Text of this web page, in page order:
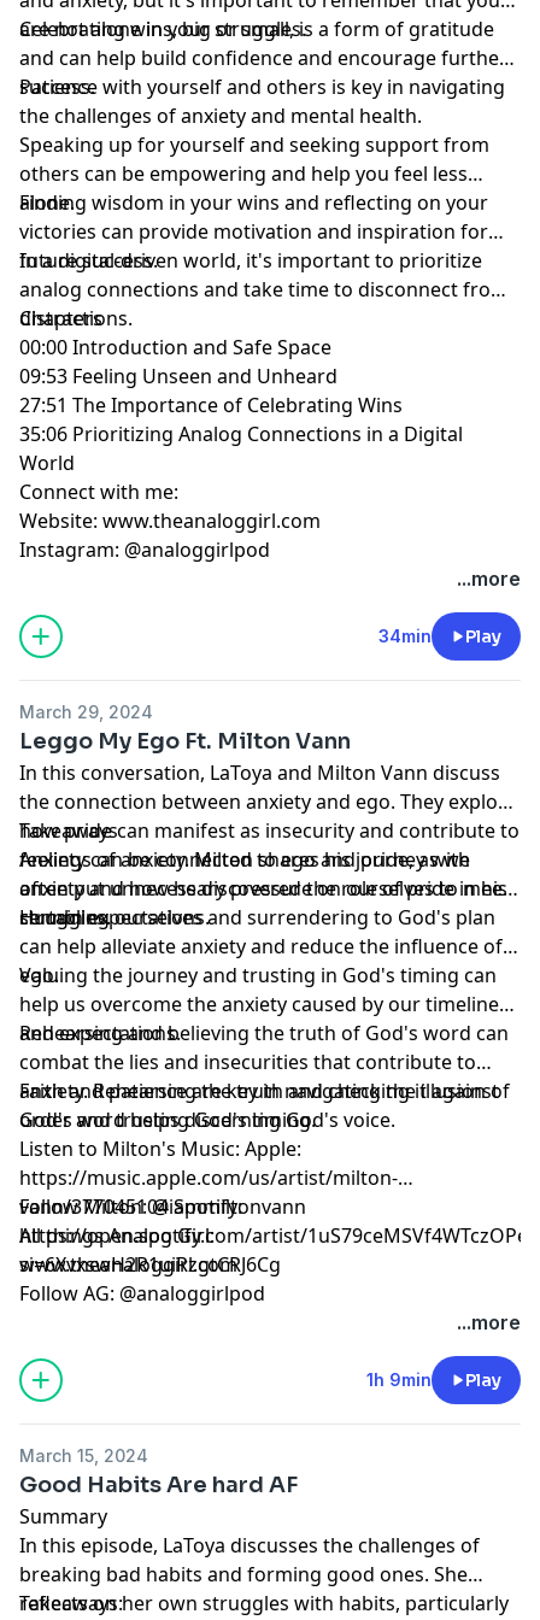
are not alone in your struggles.
Celebrating wins, big or small, is a form of gratitude
and can help build confidence and encourage further
success.
Patience with yourself and others is key in navigating
the challenges of anxiety and mental health.
Speaking up for yourself and seeking support from
others can be empowering and help you feel less
alone.
Finding wisdom in your wins and reflecting on your
victories can provide motivation and inspiration for
future success.
In a digital-driven world, it's important to prioritize
analog connections and take time to disconnect from
distractions.
Chapters
00:00 Introduction and Safe Space
09:53 Feeling Unseen and Unheard
27:51 The Importance of Celebrating Wins
35:06 Prioritizing Analog Connections in a Digital
World
Connect with me:
Website: www.theanaloggirl.com
Instagram: @analoggirlpod
...more
34min Play
March 29, 2024
Leggo My Ego Ft. Milton Vann
In this conversation, LaToya and Milton Vann discuss
the connection between anxiety and ego. They explore
how pride can manifest as insecurity and contribute to
feelings of anxiety. Milton shares his journey with
anxiety and how he discovered the role of pride in his
struggles.
Takeaways
Anxiety can be connected to ego and pride, as we
often put unnecessary pressure on ourselves to meet
certain expectations.
Humbling ourselves and surrendering to God's plan
can help alleviate anxiety and reduce the influence of
ego.
Valuing the journey and trusting in God's timing can
help us overcome the anxiety caused by our timelines
and expectations.
Rehearsing and believing the truth of God's word can
combat the lies and insecurities that contribute to
anxiety. Rehearsing the truth and checking it against
God's word helps discerning God's voice.
Faith and patience are key in navigating the illusion of
order and trusting God's timing.
Listen to Milton's Music: Apple:
https://music.apple.com/us/artist/milton-
vann/377045104 Spotify:
https://open.spotify.com/artist/
si=6XvxswH2R1uiRzgtCRJ6Cg
Follow Milton: @iammiltonvann
All things Analog Girl:
www.theanaloggirl.com
Follow AG: @analoggirlpod
...more
1h 9min Play
March 15, 2024
Good Habits Are hard AF
Summary
In this episode, LaToya discusses the challenges of
breaking bad habits and forming good ones. She
reflects on her own struggles with habits, particularly
Takeaways: